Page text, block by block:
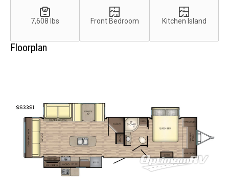
7,608 lbs Front Bedroom Kitchen Island
Floorplan